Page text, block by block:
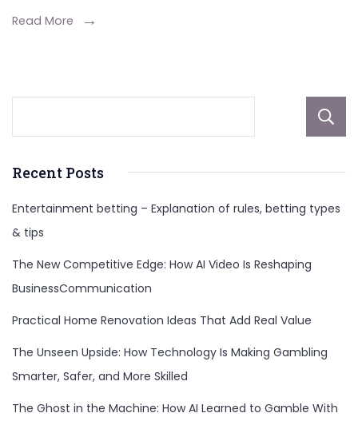
out
bag
Top
Investigation
Read More
Recent Posts
Entertainment betting – Explanation of rules, betting types
& tips
The New Competitive Edge: How AI Video Is Reshaping
BusinessCommunication
Practical Home Renovation Ideas That Add Real Value
The Unseen Upside: How Technology Is Making Gambling
Smarter, Safer, and More Skilled
The Ghost in the Machine: How AI Learned to Gamble With